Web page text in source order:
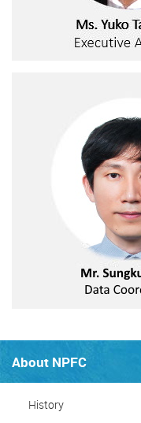
About NPFC
History